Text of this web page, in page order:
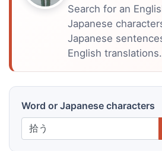
Search for an
Japanese
Japanese
English translations.
Word or Japanese characters